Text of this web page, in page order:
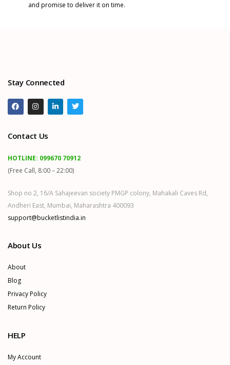
and promise to deliver it on time.
Stay Connected
Contact Us
HOTLINE: 099670 70912
(Free Call, 8:00 – 22:00)
Shop no 2, 16/A Sahajeevan society PMGP colony, Mahakali Caves Rd,
Andheri East, Mumbai, Maharashtra 400093
support@bucketlistindia.in
About Us
About
Blog
Privacy Policy
Return Policy
HELP
My Account